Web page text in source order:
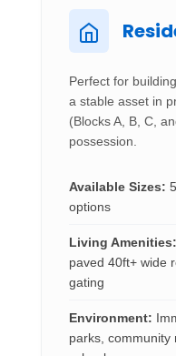
Perfect for
a stable asset in
(Blocks A, B, C,
possession.
Available Sizes:
options
Living Amenities:
paved 40ft+ wide
gating
Environment:
parks, community